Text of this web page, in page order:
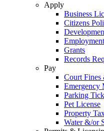
Apply
Business
Citizens
Employment
Grants
Records
Pay
Court Fines
Emergency
Parking
Pet License
Property
Water &/or